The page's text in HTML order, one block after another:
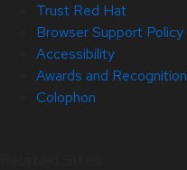
Trust Red Hat
Browser Support Policy
Accessibility
Awards and Recognition
Colophon